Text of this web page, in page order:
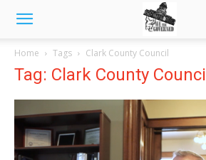
Home Tags Clark County Council
Tag: Clark County Council